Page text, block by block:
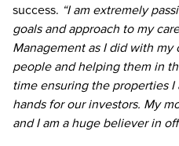
success. “I am extremely
goals and approach to my
Management as I did with
people and helping them in
time ensuring the properties
hands for our investors. My
and I am a huge believer in